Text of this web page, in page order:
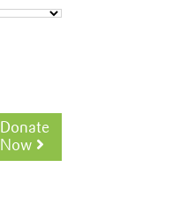
Donate
Now